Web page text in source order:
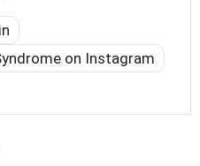
on Instagram